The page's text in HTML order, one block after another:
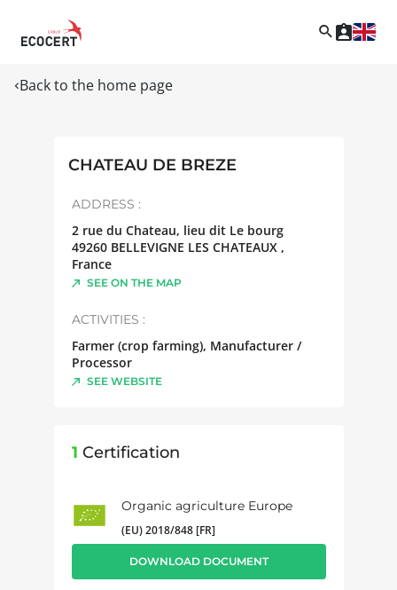
Back to the home page
CHATEAU DE BREZE
ADDRESS :
2 rue du Chateau, lieu dit Le bourg
49260 BELLEVIGNE LES CHATEAUX ,
France
SEE ON THE MAP
ACTIVITIES :
Farmer (crop farming), Manufacturer /
Processor
SEE WEBSITE
1 Certification
Organic agriculture Europe
(EU) 2018/848 [FR]
DOWNLOAD DOCUMENT